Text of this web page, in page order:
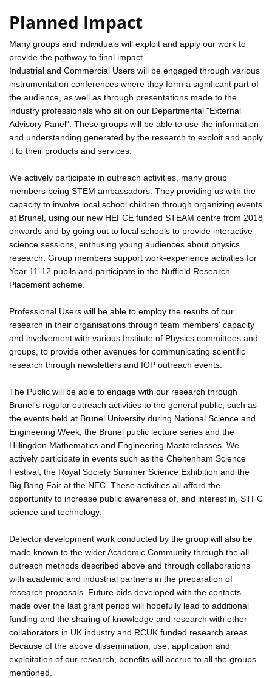
Planned Impact
Many groups and individuals will exploit and apply our work to
provide the pathway to final impact.
Industrial and Commercial Users will be engaged through various
instrumentation conferences where they form a significant part of
the audience, as well as through presentations made to the
industry professionals who sit on our Departmental "External
Advisory Panel". These groups will be able to use the information
and understanding generated by the research to exploit and apply
it to their products and services.
We actively participate in outreach activities, many group
members being STEM ambassadors. They providing us with the
capacity to involve local school children through organizing events
at Brunel, using our new HEFCE funded STEAM centre from 2018
onwards and by going out to local schools to provide interactive
science sessions, enthusing young audiences about physics
research. Group members support work-experience activities for
Year 11-12 pupils and participate in the Nuffield Research
Placement scheme.
Professional Users will be able to employ the results of our
research in their organisations through team members' capacity
and involvement with various Institute of Physics committees and
groups, to provide other avenues for communicating scientific
research through newsletters and IOP outreach events.
The Public will be able to engage with our research through
Brunel's regular outreach activities to the general public, such as
the events held at Brunel University during National Science and
Engineering Week, the Brunel public lecture series and the
Hillingdon Mathematics and Engineering Masterclasses. We
actively participate in events such as the Cheltenham Science
Festival, the Royal Society Summer Science Exhibition and the
Big Bang Fair at the NEC. These activities all afford the
opportunity to increase public awareness of, and interest in, STFC
science and technology.
Detector development work conducted by the group will also be
made known to the wider Academic Community through the all
outreach methods described above and through collaborations
with academic and industrial partners in the preparation of
research proposals. Future bids developed with the contacts
made over the last grant period will hopefully lead to additional
funding and the sharing of knowledge and research with other
collaborators in UK industry and RCUK funded research areas.
Because of the above dissemination, use, application and
exploitation of our research, benefits will accrue to all the groups
mentioned.